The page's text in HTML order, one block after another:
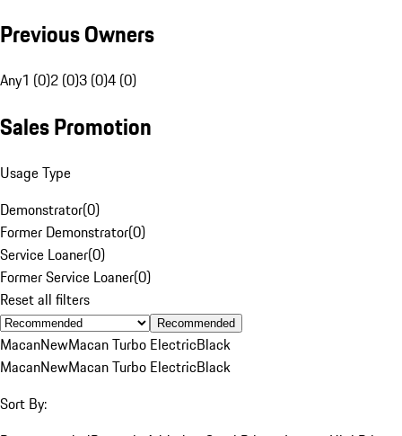
Previous Owners
Any1 (0)2 (0)3 (0)4 (0)
Sales Promotion
Usage Type
Demonstrator(0)
Former Demonstrator(0)
Service Loaner(0)
Former Service Loaner(0)
Reset all filters
Recommended
MacanNewMacan Turbo ElectricBlack
MacanNewMacan Turbo ElectricBlack
Sort By: